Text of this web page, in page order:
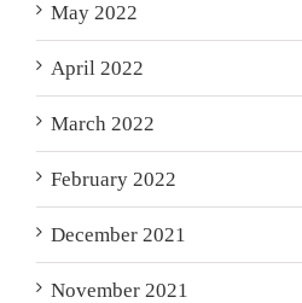
May 2022
April 2022
March 2022
February 2022
December 2021
November 2021